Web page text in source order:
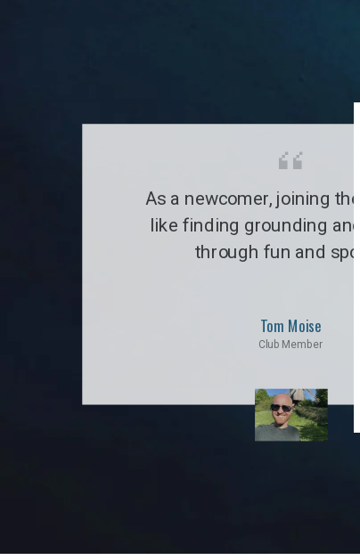
As a newcomer, joining the
like finding grounding and
through fun and
Tom Moise
Club Member